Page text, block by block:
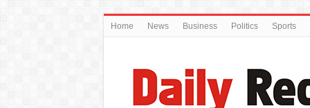
Home News Business Politics Sports